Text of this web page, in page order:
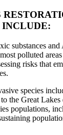
INCLUDE:
substances and
polluted
risks that
species
the Great
populations,